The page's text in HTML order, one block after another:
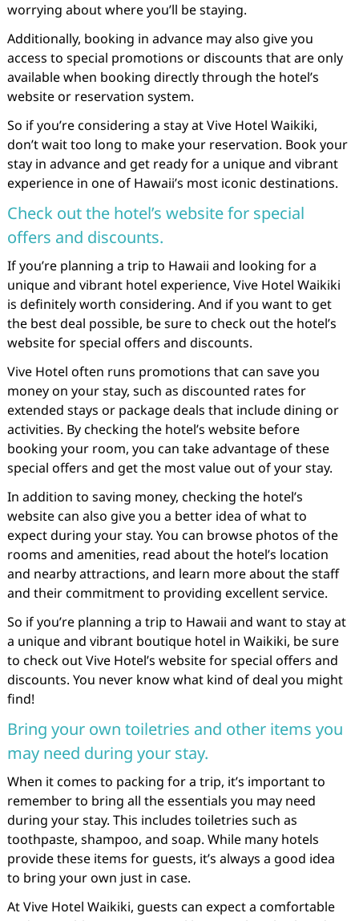
worrying about where you’ll be staying.
Additionally, booking in advance may also give you
access to special promotions or discounts that are only
available when booking directly through the hotel’s
website or reservation system.
So if you’re considering a stay at Vive Hotel Waikiki,
don’t wait too long to make your reservation. Book your
stay in advance and get ready for a unique and vibrant
experience in one of Hawaii’s most iconic destinations.
Check out the hotel’s website for special
offers and discounts.
If you’re planning a trip to Hawaii and looking for a
unique and vibrant hotel experience, Vive Hotel Waikiki
is definitely worth considering. And if you want to get
the best deal possible, be sure to check out the hotel’s
website for special offers and discounts.
Vive Hotel often runs promotions that can save you
money on your stay, such as discounted rates for
extended stays or package deals that include dining or
activities. By checking the hotel’s website before
booking your room, you can take advantage of these
special offers and get the most value out of your stay.
In addition to saving money, checking the hotel’s
website can also give you a better idea of what to
expect during your stay. You can browse photos of the
rooms and amenities, read about the hotel’s location
and nearby attractions, and learn more about the staff
and their commitment to providing excellent service.
So if you’re planning a trip to Hawaii and want to stay at
a unique and vibrant boutique hotel in Waikiki, be sure
to check out Vive Hotel’s website for special offers and
discounts. You never know what kind of deal you might
find!
Bring your own toiletries and other items you
may need during your stay.
When it comes to packing for a trip, it’s important to
remember to bring all the essentials you may need
during your stay. This includes toiletries such as
toothpaste, shampoo, and soap. While many hotels
provide these items for guests, it’s always a good idea
to bring your own just in case.
At Vive Hotel Waikiki, guests can expect a comfortable